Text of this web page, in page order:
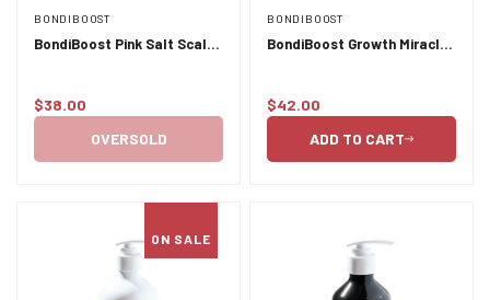
BONDIBOOST
BondiBoost Pink Salt Scalp
Regular
$38.00
OVERSOLD
BONDIBOOST
BondiBoost Growth Miracle
Regular
$42.00
ADD TO CART
ON SALE